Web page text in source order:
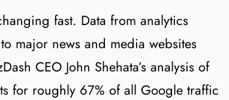
fast. Data from analytics
major news and media websites
CEO John Shehata’s analysis of
for roughly 67% of all Google traffic